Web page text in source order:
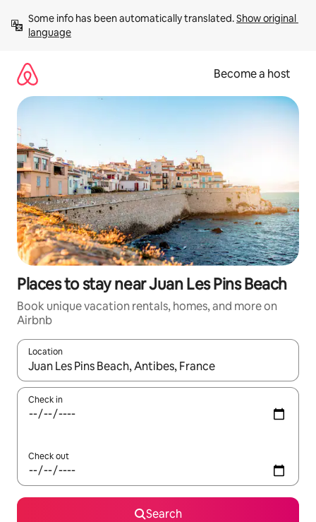
content
Some info has been automatically translated. Show original
language
Become a host
Places to stay near Juan Les Pins Beach
Book unique vacation rentals, homes, and more on
Airbnb
Location
When results are available, navigate with up and down arrow
Check in
Check out
Search